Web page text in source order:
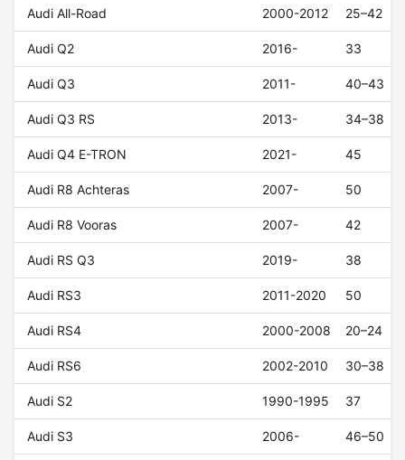
Audi All-Road 2000-2012 25–42
Audi Q2 2016- 33
Audi Q3 2011- 40–43
Audi Q3 RS 2013- 34–38
Audi Q4 E-TRON 2021- 45
Audi R8 Achteras 2007- 50
Audi R8 Vooras 2007- 42
Audi RS Q3 2019- 38
Audi RS3 2011-2020 50
Audi RS4 2000-2008 20–24
Audi RS6 2002-2010 30–38
Audi S2 1990-1995 37
Audi S3 2006- 46–50